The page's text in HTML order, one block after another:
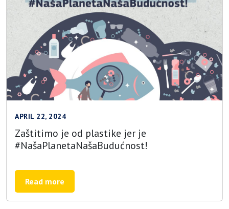
APRIL 22, 2024
Zaštitimo je od plastike jer je
#NašaPlanetaNašaBudućnost!
Read more